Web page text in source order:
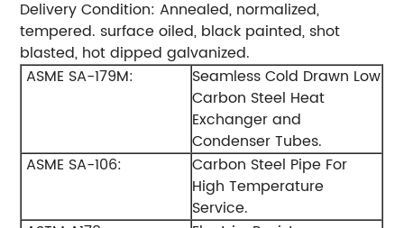
Delivery Condition: Annealed, normalized,
tempered. surface oiled, black painted, shot
blasted, hot dipped galvanized.
ASME SA-179M:
Seamless Cold Drawn Low
Carbon Steel Heat
Exchanger and
Condenser Tubes.
ASME SA-106:
Carbon Steel Pipe For
High Temperature
Service.